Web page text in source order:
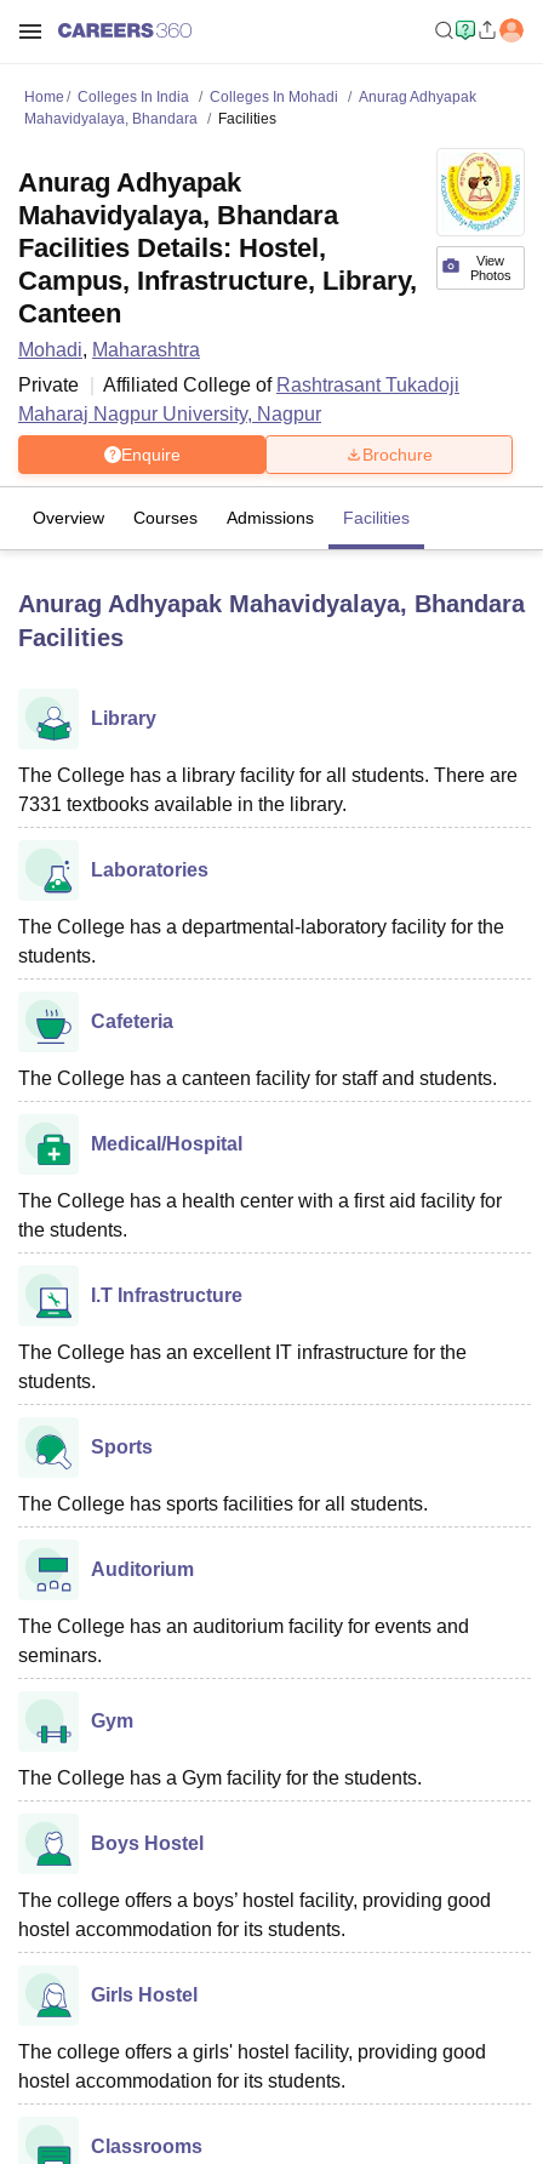
Bhopal
LucknowKMC Manipal
UPES Dehradun
Agricultural University, Anand
Vellore Institute of Technology, VelloreSRM Institute of
College Of Nursing, MumbaiICT MumbaiASMSOC Mumbai
Christian College
Centre, KolkataGuru Nanak Institute Of Hotel Management, Kolkata
Reviews
Home Colleges In India Colleges In Mohadi
Anurag Adhyapak
Mahavidyalaya, Bhandara
Facilities
View
Photos
Anurag Adhyapak
Mahavidyalaya, Bhandara
Facilities Details: Hostel,
Campus, Infrastructure, Library,
Canteen
Mohadi, Maharashtra
Private
Affiliated College of Rashtrasant Tukadoji
Maharaj Nagpur University, Nagpur
Enquire Brochure
Overview Courses Admissions Facilities
Anurag Adhyapak Mahavidyalaya, Bhandara
Facilities
Library
The College has a library facility for all students. There are
7331 textbooks available in the library.
Laboratories
The College has a departmental-laboratory facility for the
students.
Cafeteria
The College has a canteen facility for staff and students.
Medical/Hospital
The College has a health center with a first aid facility for
the students.
I.T Infrastructure
The College has an excellent IT infrastructure for the
students.
Sports
The College has sports facilities for all students.
Auditorium
The College has an auditorium facility for events and
seminars.
Gym
The College has a Gym facility for the students.
Boys Hostel
The college offers a boys’ hostel facility, providing good
hostel accommodation for its students.
Girls Hostel
The college offers a girls' hostel facility, providing good
hostel accommodation for its students.
Classrooms